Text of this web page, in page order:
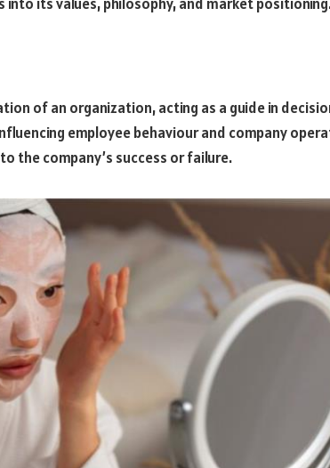
of an organization, acting as a guide in
employee behaviour and company
the company’s success or failure.